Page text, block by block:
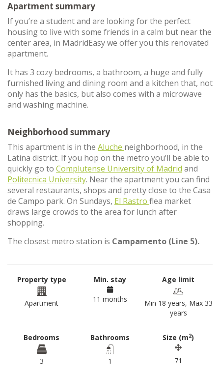
Apartment summary
If you’re a student and are looking for the perfect
housing to live with some friends in a calm but near the
center area, in MadridEasy we offer you this renovated
apartment.
It has 3 cozy bedrooms, a bathroom, a huge and fully
furnished living and dining room and a kitchen that, not
only has the basics, but also comes with a microwave
and washing machine.
Neighborhood summary
This apartment is in the Aluche neighborhood, in the
Latina district. If you hop on the metro you’ll be able to
quickly go to Complutense University of Madrid and
Politecnica University. Near the apartment you can find
several restaurants, shops and pretty close to the Casa
de Campo park. On Sundays, El Rastro flea market
draws large crowds to the area for lunch after
shopping.
The closest metro station is Campamento (Line 5).
Property type
Apartment
Min. stay
11 months
Age limit
Min 18 years, Max 33
years
Bedrooms
3
Bathrooms
1
Size (m2)
71